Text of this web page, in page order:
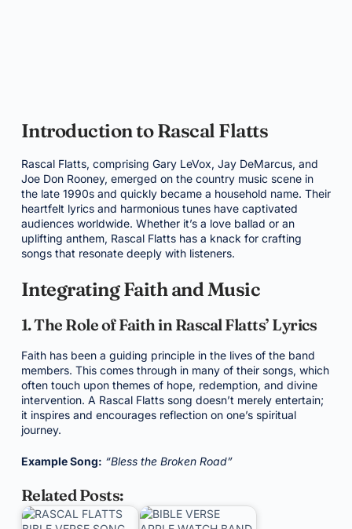
Introduction to Rascal Flatts
Rascal Flatts, comprising Gary LeVox, Jay DeMarcus, and
Joe Don Rooney, emerged on the country music scene in
the late 1990s and quickly became a household name. Their
heartfelt lyrics and harmonious tunes have captivated
audiences worldwide. Whether it’s a love ballad or an
uplifting anthem, Rascal Flatts has a knack for crafting
songs that resonate deeply with listeners.
Integrating Faith and Music
1. The Role of Faith in Rascal Flatts’ Lyrics
Faith has been a guiding principle in the lives of the band
members. This comes through in many of their songs, which
often touch upon themes of hope, redemption, and divine
intervention. A Rascal Flatts song doesn’t merely entertain;
it inspires and encourages reflection on one’s spiritual
journey.
Example Song: “Bless the Broken Road”
Related Posts: